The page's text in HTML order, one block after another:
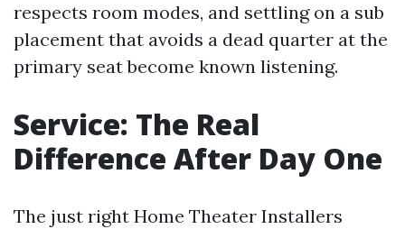
respects room modes, and settling on a sub
placement that avoids a dead quarter at the
primary seat become known listening.
Service: The Real
Difference After Day One
The just right Home Theater Installers